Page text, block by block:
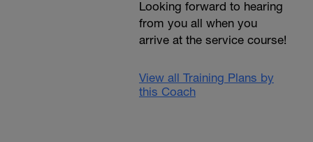
Looking forward to hearing
from you all when you
arrive at the service course!
View all Training Plans by
this Coach